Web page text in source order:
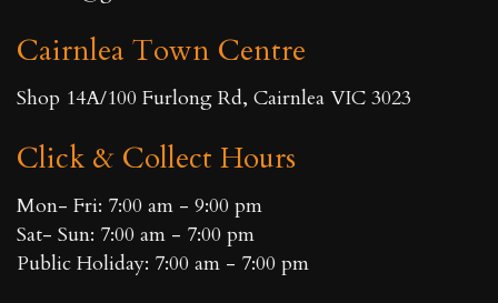
on
product
page
product
Cairnlea Town Centre
Shop 14A/100 Furlong Rd, Cairnlea VIC 3023
Click & Collect Hours
Mon- Fri: 7:00 am - 9:00 pm
Sat- Sun: 7:00 am - 7:00 pm
Public Holiday: 7:00 am - 7:00 pm